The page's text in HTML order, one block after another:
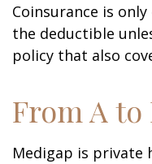
Coinsurance is
the deductible
policy that also
From A to
Medigap is private